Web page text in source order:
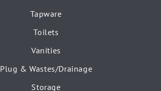
Tapware
Toilets
Vanities
Plug & Wastes/Drainage
Storage